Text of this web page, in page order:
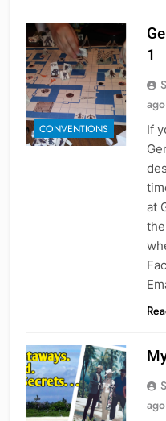
CONVENTIONS
1
ago
If
at
ago